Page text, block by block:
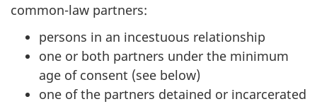
common-law partners:
persons in an incestuous relationship
one or both partners under the minimum
age of consent (see below)
one of the partners detained or incarcerated